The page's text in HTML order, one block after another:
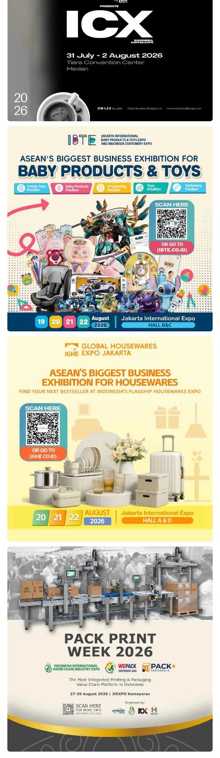
Blibli will focus on developing
and amplifying theomnichannelstrategy of
Tiket ecosystem through further
expansion of physical stores and partnering
presence enables
a more seamless shopping experience within
the Company’s online and offline ecosystem.
integrated and unified loyalty program,Blibli
Tiket Rewards, has been integrated into all the
Company’s platforms of theBlibliTiket
ecosystem, which enables our customers to
earn and spend the same loyalty points
seamlessly within the Company’se-commerce
and OTA platforms, consumer electronics
stores, and premium groceries outlets
nationwide.
This move is expected to enhance cross-
selling within the ecosystem, ultimately
providing more efficient growth by reducing
advertising and marketing expenses and
lowering customer acquisition costs.
Tags: blibli e-commerce omnichannel